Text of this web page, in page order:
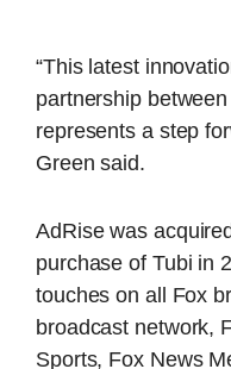
“This latest
partnership
represents a step
Green said.
AdRise was
purchase of Tubi in
touches on all Fox
broadcast network,
Sports, Fox News